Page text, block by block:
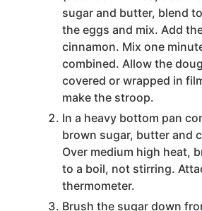
sugar and butter, blend
the eggs and mix. Add
cinnamon. Mix one
combined. Allow the
covered or wrapped in
make the stroop.
In a heavy bottom pan
brown sugar, butter and
Over medium high heat,
to a boil, not stirring.
thermometer.
Brush the sugar down